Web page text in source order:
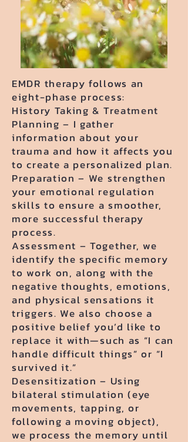
EMDR therapy follows an
eight-phase process:
History Taking & Treatment
Planning – I gather
information about your
trauma and how it affects you
to create a personalized plan.
Preparation – We strengthen
your emotional regulation
skills to ensure a smoother,
more successful therapy
process.
Assessment – Together, we
identify the specific memory
to work on, along with the
negative thoughts, emotions,
and physical sensations it
triggers. We also choose a
positive belief you’d like to
replace it with—such as “I can
handle difficult things” or “I
survived it.”
Desensitization – Using
bilateral stimulation (eye
movements, tapping, or
following a moving object),
we process the memory until